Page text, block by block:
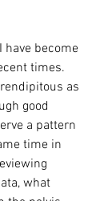
have become
times.
as
good
a pattern
time in
what